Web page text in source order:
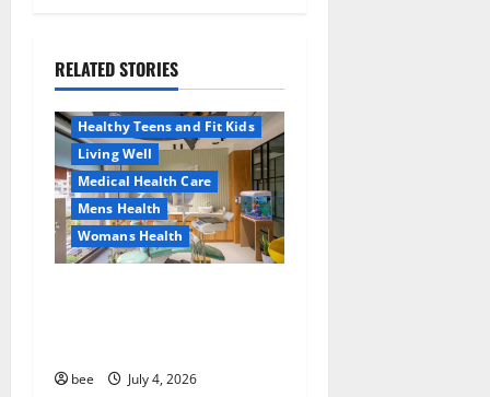
g
a
t
i
o
RELATED STORIES
Aging Well
Healthy Teens and Fit Kids
Living Well
Medical Health Care
Mens Health
Womans Health
bee July 4, 2026
Aging Well
Common Conditions
Healthy News